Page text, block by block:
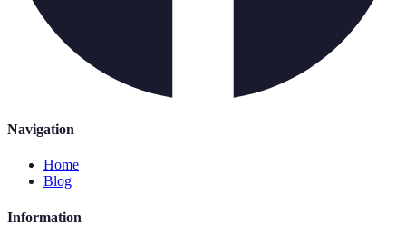
Navigation
Home
Blog
Information